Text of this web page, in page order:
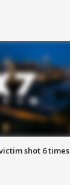
shot 6 times